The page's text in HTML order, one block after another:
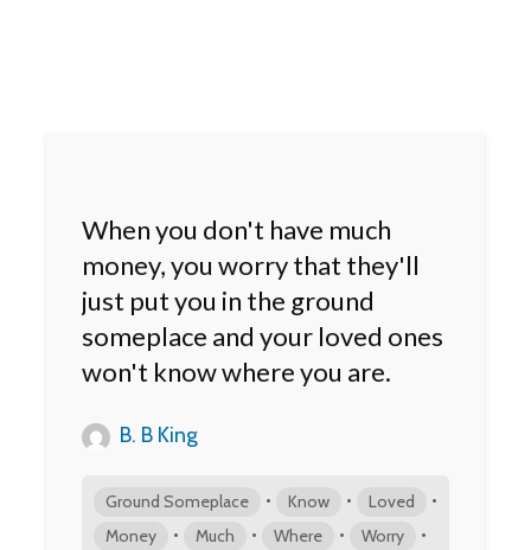
When you don't have much
money, you worry that they'll
just put you in the ground
someplace and your loved ones
won't know where you are.
B. B King
Ground Someplace • Know • Loved •
Money • Much • Where • Worry •